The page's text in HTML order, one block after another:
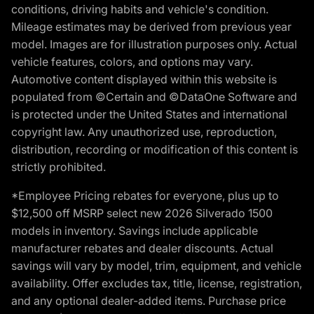
conditions, driving habits and vehicle's condition.
Mileage estimates may be derived from previous year
model. Images are for illustration purposes only. Actual
vehicle features, colors, and options may vary.
Automotive content displayed within this website is
populated from ©Certain and ©DataOne Software and
is protected under the United States and international
copyright law. Any unauthorized use, reproduction,
distribution, recording or modification of this content is
strictly prohibited.
*Employee Pricing rebates for everyone, plus up to
$12,500 off MSRP select new 2026 Silverado 1500
models in inventory. Savings include applicable
manufacturer rebates and dealer discounts. Actual
savings will vary by model, trim, equipment, and vehicle
availability. Offer excludes tax, title, license, registration,
and any optional dealer-added items. Purchase price